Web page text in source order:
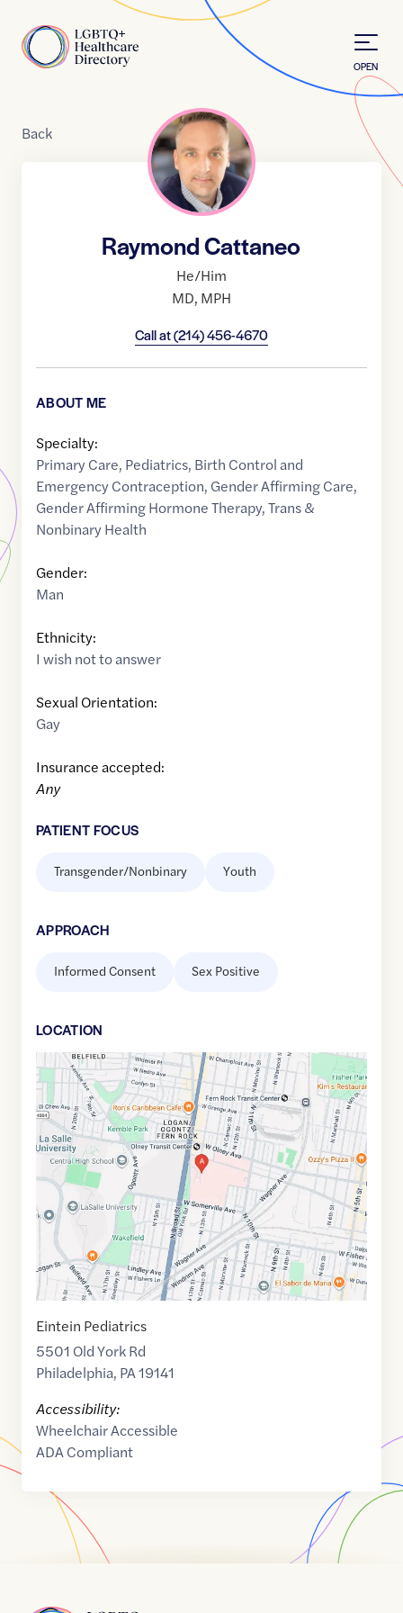
Home
OPEN
Back
Raymond Cattaneo
He/Him
MD, MPH
Call at(214) 456-4670
ABOUT ME
Specialty:
Primary Care, Pediatrics, Birth Control and
Emergency Contraception, Gender Affirming Care,
Gender Affirming Hormone Therapy,Trans &
Nonbinary Health
Gender:
Man
Ethnicity:
I wish not to answer
Sexual Orientation:
Gay
Insurance accepted:
Any
PATIENT FOCUS
Transgender/Nonbinary Youth
APPROACH
Informed Consent Sex Positive
LOCATION
Google
Maps
link
40.0370599
-75.1437059
Eintein Pediatrics
5501 Old York Rd
Philadelphia, PA19141
Accessibility:
Wheelchair Accessible
ADA Compliant